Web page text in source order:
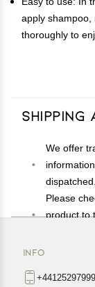
apply
thoroughly to
Shipping
We offer
dispatched.
Please
product to
exact
INFO